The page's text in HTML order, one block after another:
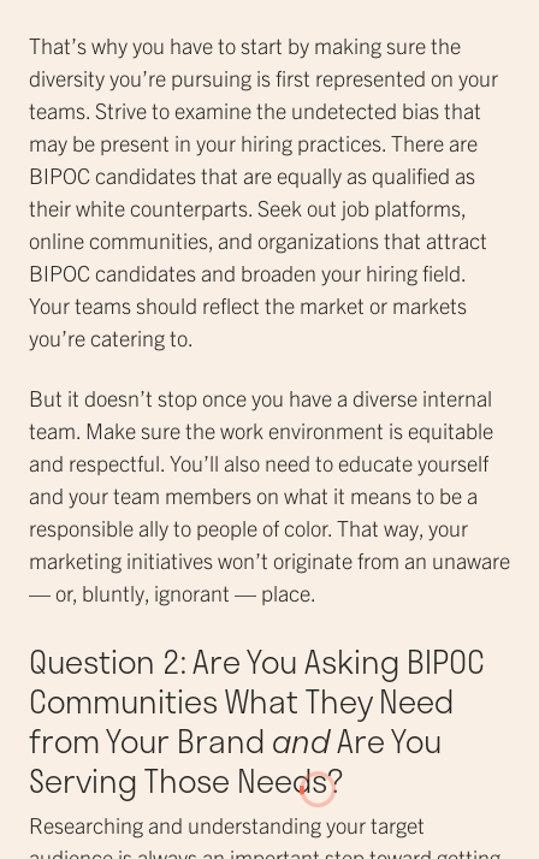
That’s why you have to start by making sure the
diversity you’re pursuing is first represented on your
teams. Strive to examine the undetected bias that
may be present in your hiring practices. There are
BIPOC candidates that are equally as qualified as
their white counterparts. Seek out job platforms,
online communities, and organizations that attract
BIPOC candidates and broaden your hiring field.
Your teams should reflect the market or markets
you’re catering to.
But it doesn’t stop once you have a diverse internal
team. Make sure the work environment is equitable
and respectful. You’ll also need to educate yourself
and your team members on what it means to be a
responsible ally to people of color. That way, your
marketing initiatives won’t originate from an unaware
— or, bluntly, ignorant — place.
Question 2: Are You Asking BIPOC
Communities What They Need
from Your BrandandAre You
Serving Those Needs?
Researching and understanding your target